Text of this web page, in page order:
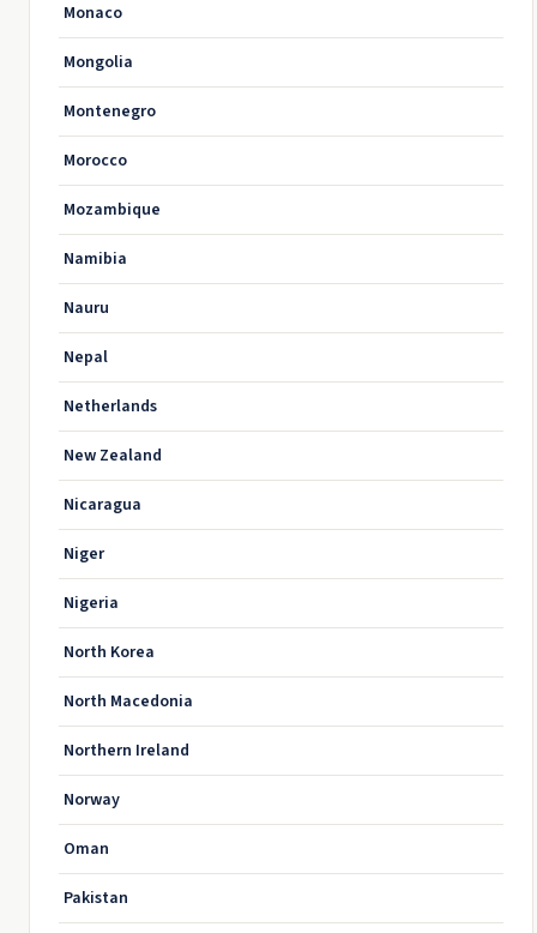
Monaco
Mongolia
Montenegro
Morocco
Mozambique
Namibia
Nauru
Nepal
Netherlands
New Zealand
Nicaragua
Niger
Nigeria
North Korea
North Macedonia
Northern Ireland
Norway
Oman
Pakistan